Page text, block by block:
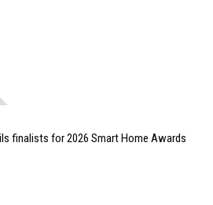
finalists for 2026 Smart Home Awards